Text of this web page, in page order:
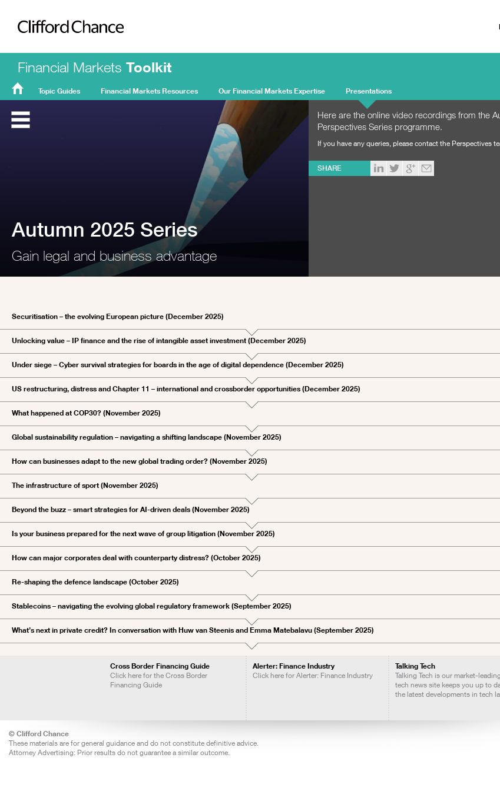
Clifford Chance
Financial Markets Toolkit
Home
Topic Guides Financial Markets Resources Our Financial Markets Expertise Presentations
Autumn 2025 Series
Gain legal and business advantage
Here are the online video recordings from the
Perspectives Series programme.
If you have any queries, pleasecontact the Perspectives
SHARE
Securitisation – the evolving European picture (December 2025)
Unlocking value – IP finance and the rise of intangible asset investment (December 2025)
Under siege – Cyber survival strategies for boards in the age of digital dependence (December 2025)
US restructuring, distress and Chapter 11 – international and crossborder opportunities (December 2025)
What happened at COP30? (November 2025)
Global sustainability regulation – navigating a shifting landscape (November 2025)
How can businesses adapt to the new global trading order? (November 2025)
The infrastructure of sport (November 2025)
Beyond the buzz – smart strategies for AI-driven deals (November 2025)
Is your business prepared for the next wave of group litigation (November 2025)
How can major corporates deal with counterparty distress? (October 2025)
Re-shaping the defence landscape (October 2025)
Stablecoins – navigating the evolving global regulatory framework (September 2025)
What’s next in private credit? In conversation with Huw van Steenis and Emma Matebalavu (September 2025)
Cross Border Financing Guide
Click here for the Cross Border
Financing Guide
Alerter: Finance Industry
Click here for Alerter: Finance Industry
Talking Tech
Talking Tech is our market-
tech news site keeps you up to
the latest developments in tech
© Clifford Chance
These materials are for general guidance and do not constitute definitive advice.
Attorney Advertising: Prior results do not guarantee a similar outcome.